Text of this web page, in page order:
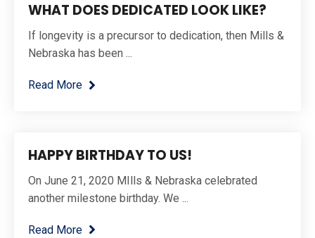
WHAT DOES DEDICATED LOOK LIKE?
If longevity is a precursor to dedication, then Mills &
Nebraska has been ...
Read More
HAPPY BIRTHDAY TO US!
On June 21, 2020 MIlls & Nebraska celebrated
another milestone birthday. We ...
Read More